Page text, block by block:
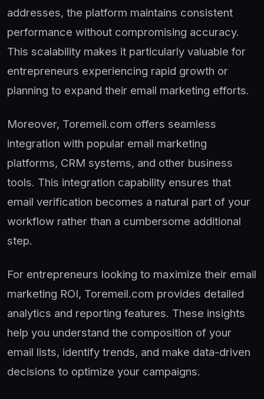
addresses, the platform maintains consistent
performance without compromising accuracy.
This scalability makes it particularly valuable for
entrepreneurs experiencing rapid growth or
planning to expand their email marketing efforts.
Moreover, Toremeil.com offers seamless
integration with popular email marketing
platforms, CRM systems, and other business
tools. This integration capability ensures that
email verification becomes a natural part of your
workflow rather than a cumbersome additional
step.
For entrepreneurs looking to maximize their email
marketing ROI, Toremeil.com provides detailed
analytics and reporting features. These insights
help you understand the composition of your
email lists, identify trends, and make data-driven
decisions to optimize your campaigns.